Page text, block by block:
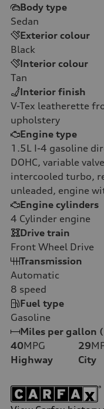
Body type
Sedan
Exterior colour
Black
Interior colour
Tan
Interior finish
V-Tex leatherette
upholstery
Engine type
1.5L I-4 gasoline
DOHC, variable
intercooled turbo,
unleaded, engine
Engine cylinders
4 Cylinder engine
Drive train
Front Wheel Drive
Transmission
Automatic
8 speed
Fuel type
Gasoline
Miles per gallon
40MPG
Highway
29
City